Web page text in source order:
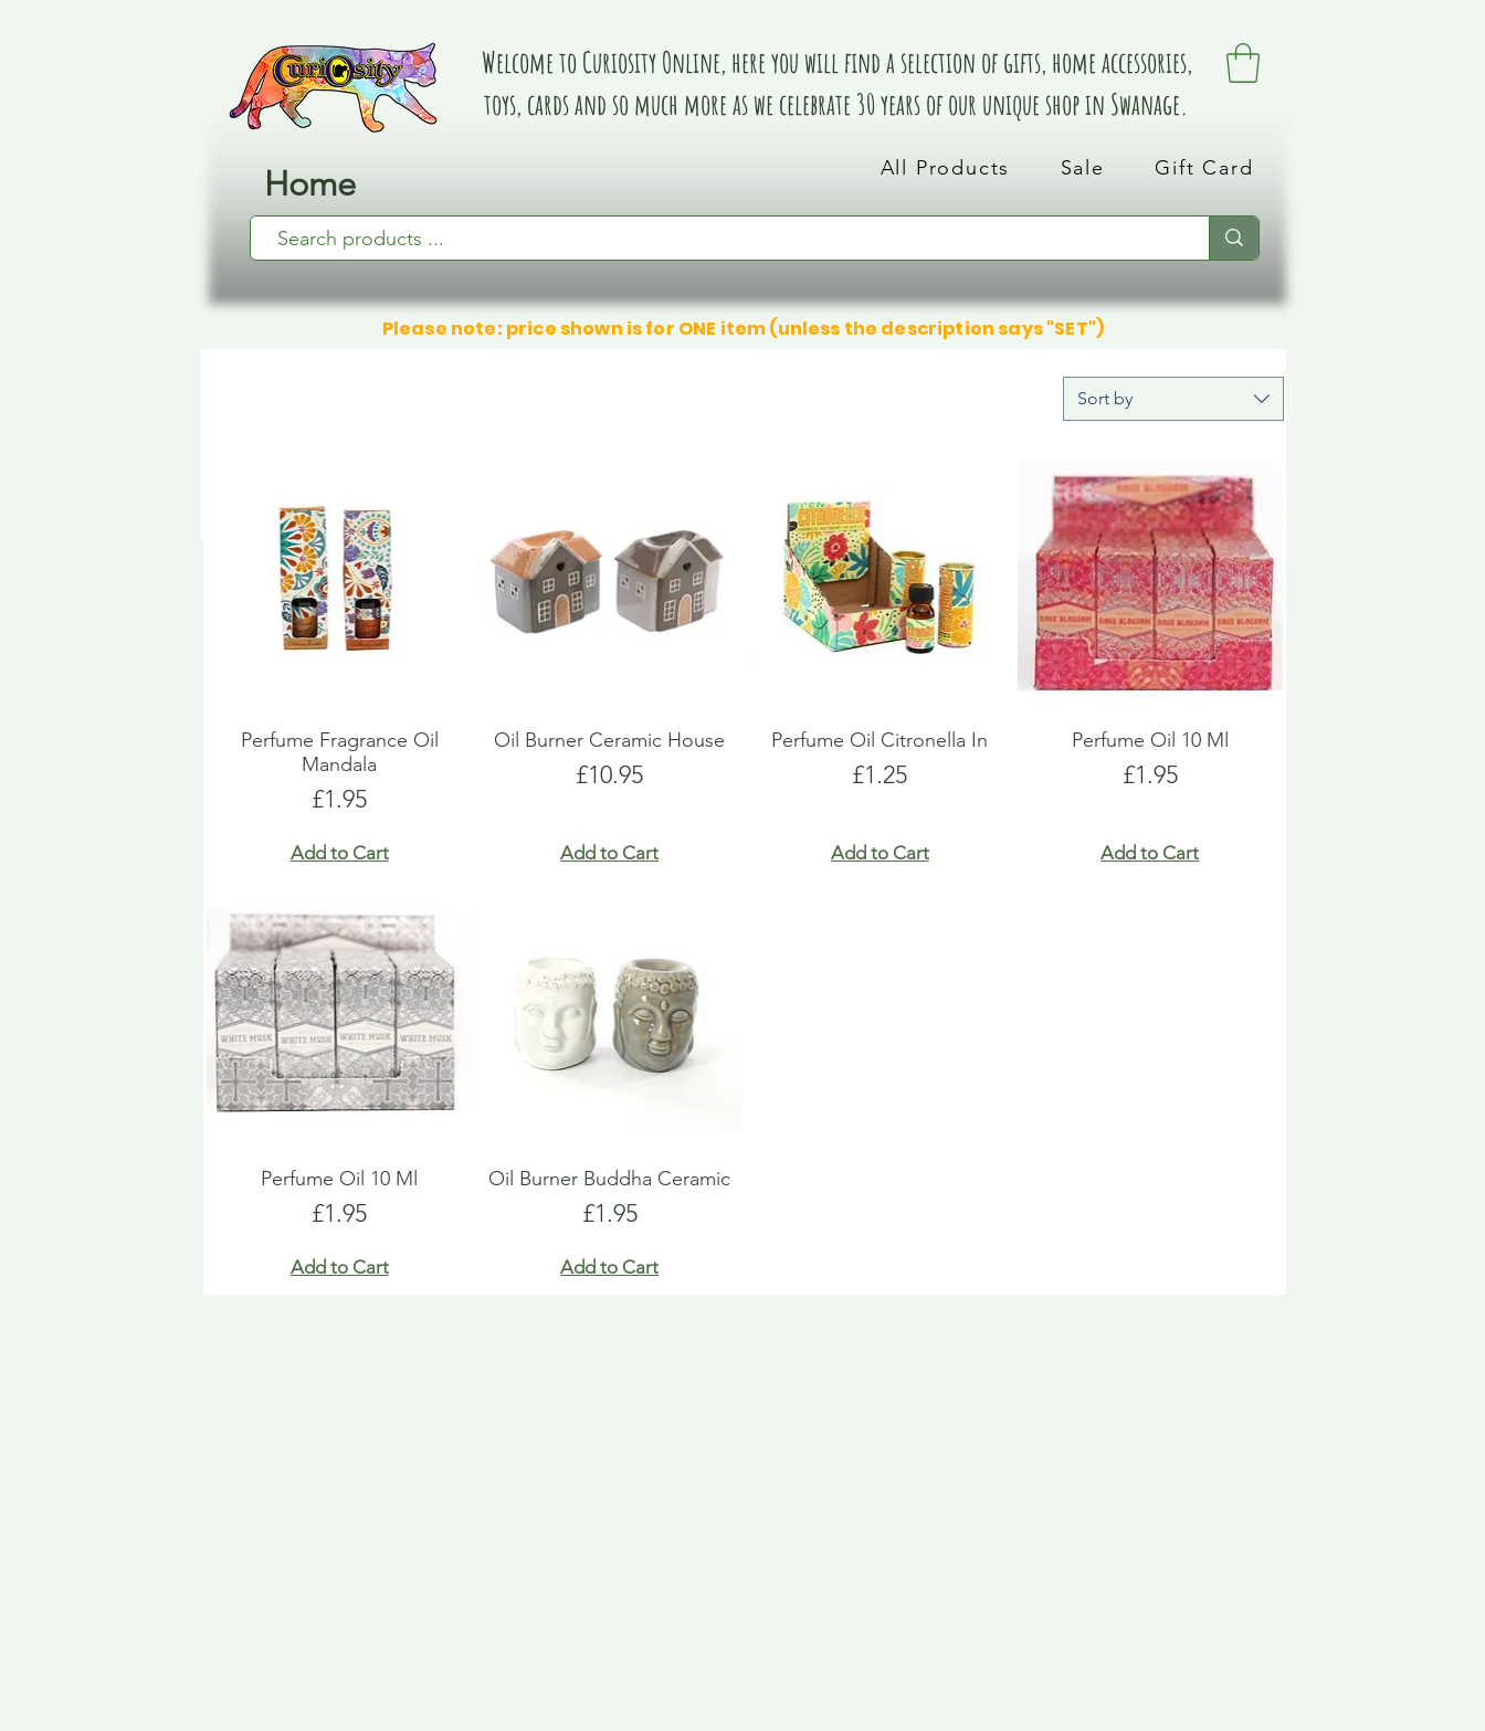
Home
Welcome to Curiosity Online, here you will find a selection of gifts, home accessories,
toys, cards and so much more as we celebrate 30 years of our unique shop in Swanage.
All Products Sale Gift Card
Please note: price shown is for ONE item (unless the description says "SET")
show here right now.
show here right now.
Sort by
Perfume Fragrance Oil
Mandala
Price
£1.95
Add to Cart
Oil Burner Ceramic House
Price
£10.95
Add to Cart
Perfume Oil Citronella In
Price
£1.25
Add to Cart
Perfume Oil 10 Ml
Price
£1.95
Add to Cart
Perfume Oil 10 Ml
Price
£1.95
Add to Cart
Oil Burner Buddha Ceramic
Price
£1.95
Add to Cart